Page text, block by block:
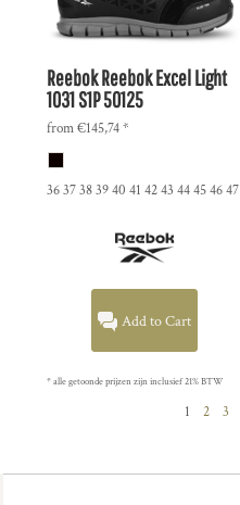
ReebokReebok Excel Light
1031 S1P50125
from€145,74*
36 37 38 39 40 41 42 43 44 45 46 47
Add to Cart
* alle getoonde prijzen zijn inclusief 21% BTW
1 2 3